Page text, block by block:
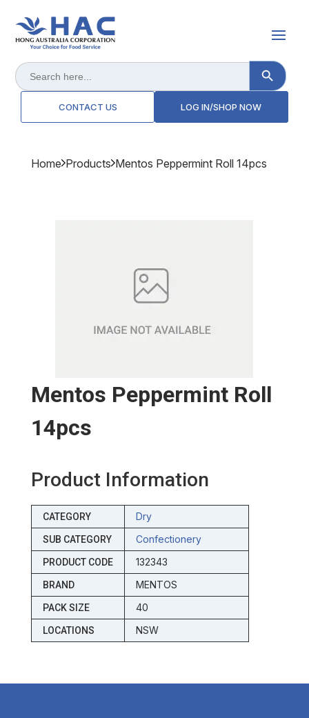
Search
for:
Search Button
CONTACT US LOG IN/SHOP NOW
Home Products Mentos Peppermint Roll 14pcs
Mentos Peppermint Roll
14pcs
Product Information
CATEGORY Dry
SUB CATEGORY Confectionery
PRODUCT CODE 132343
BRAND MENTOS
PACK SIZE 40
LOCATIONS NSW